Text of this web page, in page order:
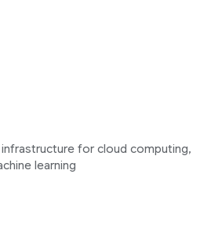
for cloud computing,
learning